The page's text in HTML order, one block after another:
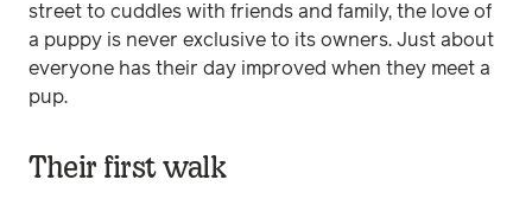
street to cuddles with friends and family, the love of
a puppy is never exclusive to its owners. Just about
everyone has their day improved when they meet a
pup.
Their first walk